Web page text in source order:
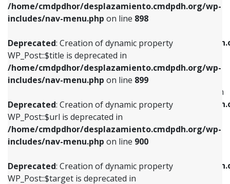
/home/cmdpdhor/desplazamiento.cmdpdh.org/wp-
includes/nav-menu.php on line 898
Deprecated: Creation of dynamic property
WP_Post::$title is deprecated in
/home/cmdpdhor/desplazamiento.cmdpdh.org/wp-
includes/nav-menu.php on line 899
Deprecated: Creation of dynamic property
WP_Post::$url is deprecated in
/home/cmdpdhor/desplazamiento.cmdpdh.org/wp-
includes/nav-menu.php on line 900
Deprecated: Creation of dynamic property
WP_Post::$target is deprecated in
Deprecated: Creation of dynamic property
/home/cmdpdhor/
includes/nav-menu.php
Deprecated: Creation of dynamic property
WP_Post::$menu_item_parent is deprecated in
/home/cmdpdhor/
includes/nav-menu.php
Deprecated: Creation of dynamic property
/home/cmdpdhor/
includes/nav-menu.php
Deprecated: Creation of dynamic property
WP_Post::$url is deprecated in
includes/nav-menu.phpon line839
Deprecated: Creation of dynamic property
WP_Post::$title is deprecated in
includes/nav-menu.phpon line853
Deprecated: Creation of dynamic property
WP_Post::$target is deprecated in
includes/nav-menu.phpon line903